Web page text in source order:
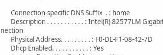
Connection-specific DNS Suffix . : home
Description . . . . . . . . . . . : Intel(R) 82577LM
nection
Physical Address. . . . . . . . . : F0-DE-F1-08-42-7D
Dhcp Enabled. . . . . . . . . . . : Yes